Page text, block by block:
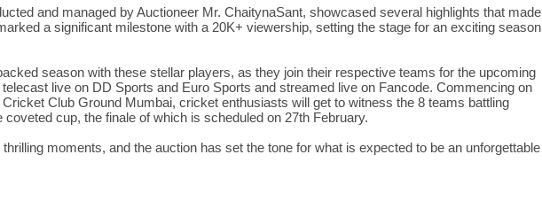
and managed by Auctioneer Mr. ChaitynaSant, showcased several highlights that made
a significant milestone with a 20K+ viewership, setting the stage for an exciting season
season with these stellar players, as they join their respective teams for the upcoming
live on DD Sports and Euro Sports and streamed live on Fancode. Commencing on
Club Ground Mumbai, cricket enthusiasts will get to witness the 8 teams battling
cup, the finale of which is scheduled on 27th February.
moments, and the auction has set the tone for what is expected to be an unforgettable